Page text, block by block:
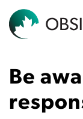
Be